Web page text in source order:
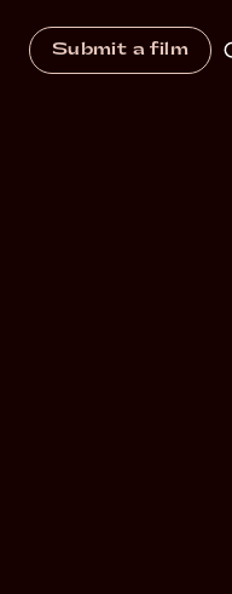
Submit a film